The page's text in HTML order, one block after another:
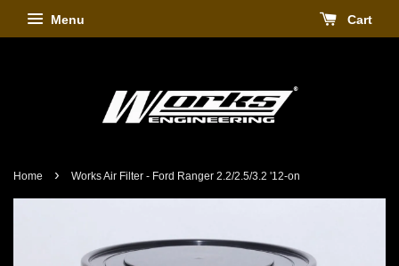
Menu Cart
Home › Works Air Filter - Ford Ranger 2.2/2.5/3.2 '12-on